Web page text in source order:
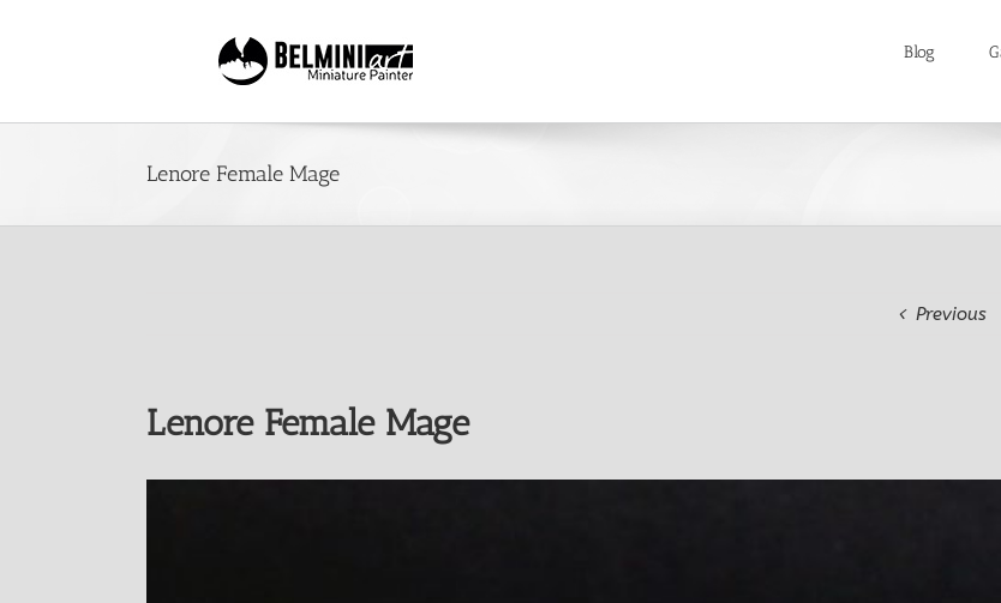
Blog
Lenore Female Mage
Previous
Lenore Female Mage